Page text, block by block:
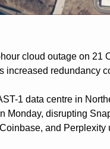
cloud outage on 21
increased redundancy
1 data centre in
Monday, disrupting
and